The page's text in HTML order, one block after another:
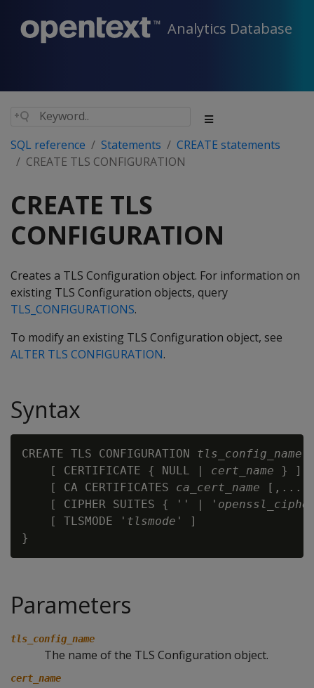
Analytics Database
SQL reference Statements
CREATE statements
CREATE TLS CONFIGURATION
CREATE TLS
CONFIGURATION
Creates a TLS Configuration object. For information on
existing TLS Configuration objects, query
TLS_CONFIGURATIONS.
To modify an existing TLS Configuration object, see
ALTER TLS CONFIGURATION.
Syntax
CREATE TLS CONFIGURATION tls_config_name
    [ CERTIFICATE { NULL |
cert_name } ]
    [ CA CERTIFICATES
ca_cert_name [,...]
    [ CIPHER SUITES { '' | '
    [ TLSMODE '
tlsmode ' ]
Parameters
tls_config_name
The name of the TLS Configuration object.
cert_name